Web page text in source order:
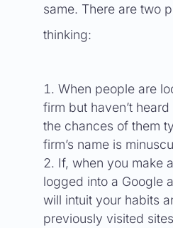
same. There are two
thinking:
When people are
firm but haven’t
the chances of them
firm’s name is
If, when you make
logged into a Google
will intuit your habits
previously visited